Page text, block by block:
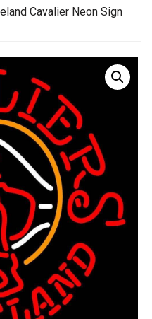
Cavalier Neon Sign